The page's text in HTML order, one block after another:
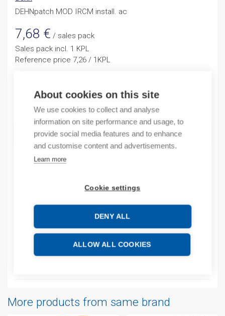
About cookies on this site
We use cookies to collect and analyse
information on site performance and usage, to
provide social media features and to enhance
and customise content and advertisements.
Learn more
Cookie settings
DENY ALL
ALLOW ALL COOKIES
DEHNpatch MOD IRCM install. ac
7,68 € / sales pack
Sales pack incl. 1 KPL
Reference price 7,26 / 1KPL
Quantity
ADD TO CART
Product number: 929309D
Manufacturer's product number: 929309
Additional information
More products from same brand